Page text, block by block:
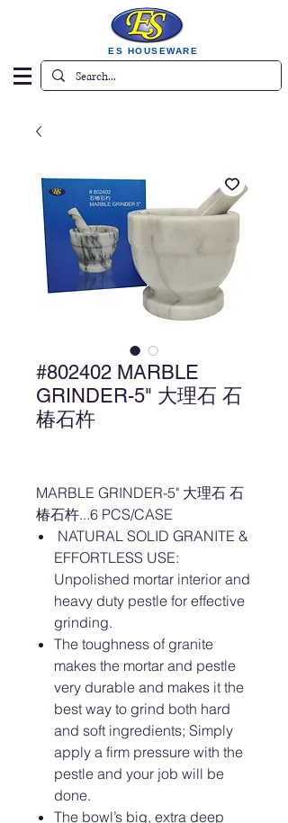
ES HOUSEWARE
#802402 MARBLE
GRINDER-5" 大理石 石
椿石杵
MARBLE GRINDER-5" 大理石 石
椿石杵...6 PCS/CASE
NATURAL SOLID GRANITE &
EFFORTLESS USE:
Unpolished mortar interior and
heavy duty pestle for effective
grinding.
The toughness of granite
makes the mortar and pestle
very durable and makes it the
best way to grind both hard
and soft ingredients; Simply
apply a firm pressure with the
pestle and your job will be
done.
The bowl’s big, extra deep